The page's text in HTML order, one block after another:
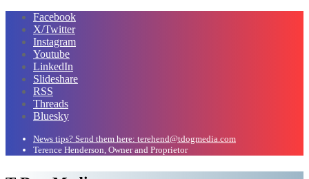
Facebook
X/Twitter
Instagram
Youtube
LinkedIn
Slideshare
RSS
Threads
Bluesky
News tips? Send them here: terehend@tdogmedia.com
Terence Henderson, Owner and Proprietor